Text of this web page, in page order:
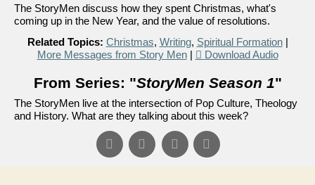
The StoryMen discuss how they spent Christmas, what's
coming up in the New Year, and the value of resolutions.
Related Topics: Christmas, Writing, Spiritual Formation|
More Messages from Story Men| Download Audio
From Series: "StoryMen Season 1"
The StoryMen live at the intersection of Pop Culture, Theology
and History. What are they talking about this week?